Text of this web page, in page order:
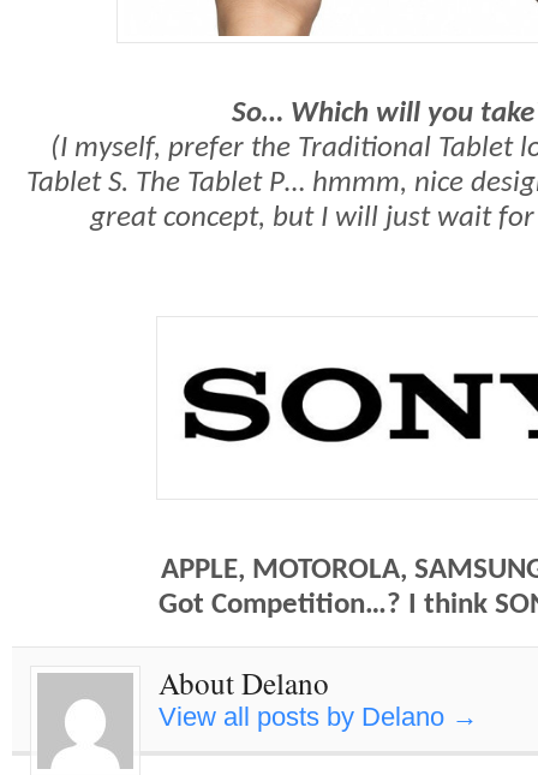
So… Which will you
(I myself, prefer the Traditional Tablet
Tablet S. The Tablet P… hmmm, nice
great concept, but I will just wait for
APPLE, MOTOROLA,
Got Competition…? I think
About Delano
View all posts by Delano →